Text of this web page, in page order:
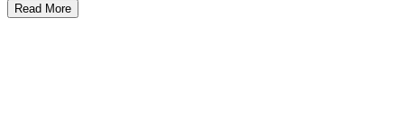
Read More